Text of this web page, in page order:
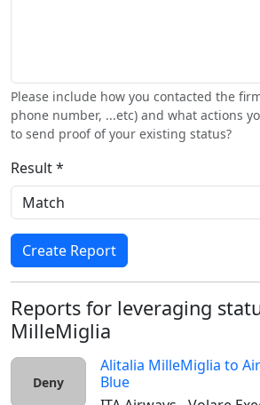
Please include how you contacted the
phone number, ...etc) and what actions
to send proof of your existing status?
Result *
Create Report
Reports for leveraging
MilleMiglia
Deny
Alitalia MilleMiglia to
Blue